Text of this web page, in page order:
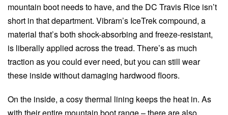
mountain boot needs to have, and the DC Travis Rice isn’t
short in that department. Vibram’s IceTrek compound, a
material that’s both shock-absorbing and freeze-resistant,
is liberally applied across the tread. There’s as much
traction as you could ever need, but you can still wear
these inside without damaging hardwood floors.
On the inside, a cosy thermal lining keeps the heat in. As
with their entire mountain boot range – there are also